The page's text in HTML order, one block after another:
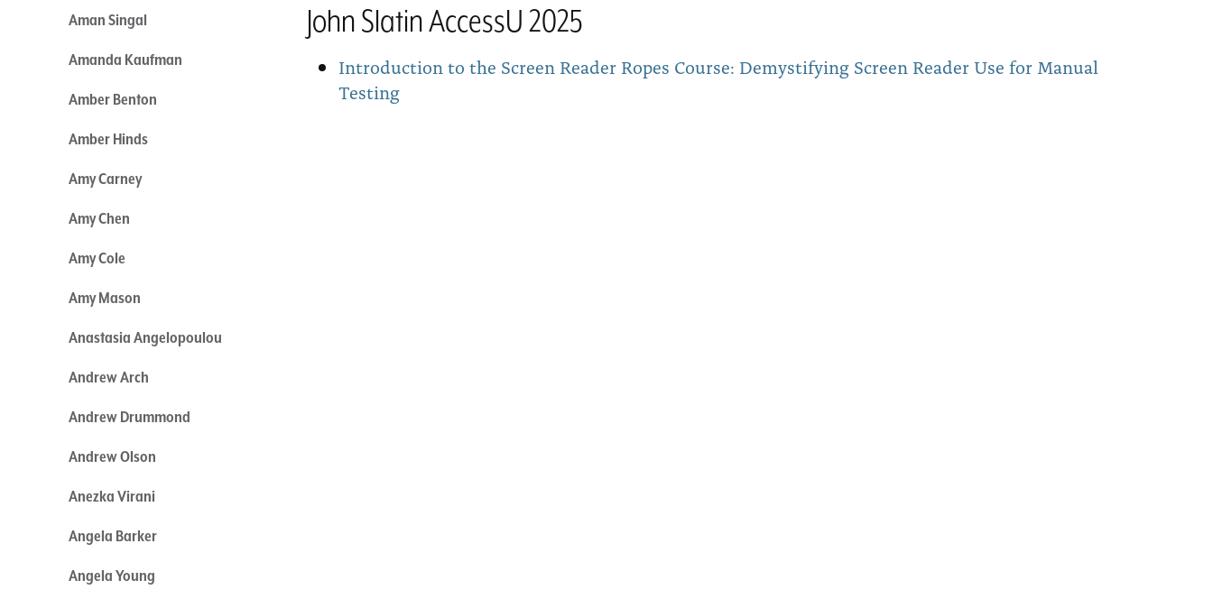
John Slatin AccessU 2025
Introduction to the Screen Reader Ropes Course: Demystifying Screen Reader Use for Manual
Testing
Aman Singal
Amanda Kaufman
Amber Benton
Amber Hinds
Amy Carney
Amy Chen
Amy Cole
Amy Mason
Anastasia Angelopoulou
Andrew Arch
Andrew Drummond
Andrew Olson
Anezka Virani
Angela Barker
Angela Young